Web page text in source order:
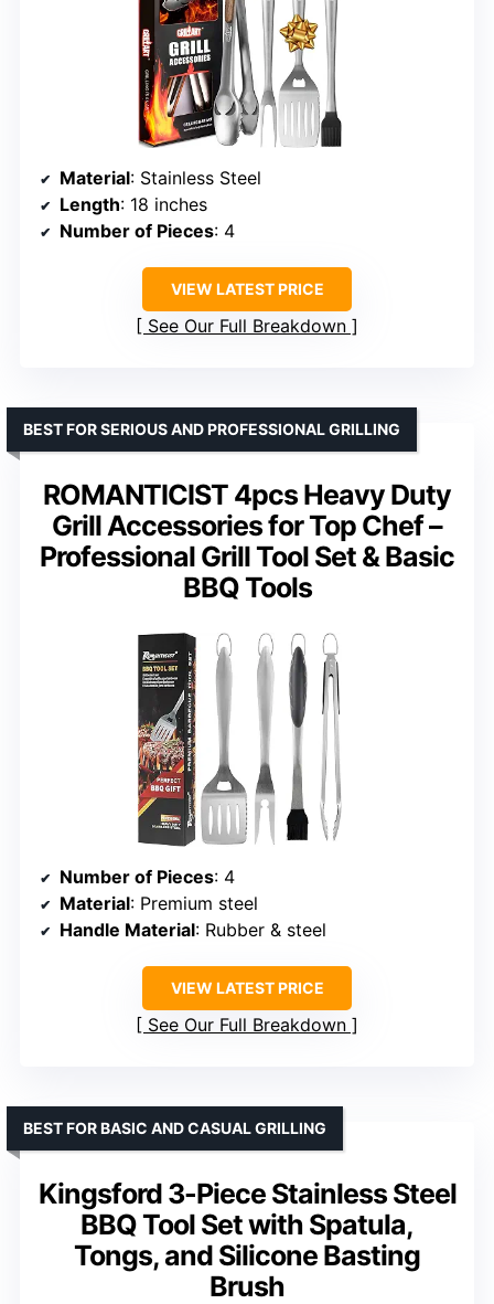
Material: Stainless Steel
Length: 18 inches
Number of Pieces: 4
VIEW LATEST PRICE
See Our Full Breakdown
ROMANTICIST 4pcs Heavy Duty
Grill Accessories for Top Chef –
Professional Grill Tool Set & Basic
BBQ Tools
BEST FOR SERIOUS AND PROFESSIONAL GRILLING
Number of Pieces: 4
Material: Premium steel
Handle Material: Rubber & steel
VIEW LATEST PRICE
See Our Full Breakdown
Kingsford 3-Piece Stainless Steel
BBQ Tool Set with Spatula,
Tongs, and Silicone Basting
Brush
BEST FOR BASIC AND CASUAL GRILLING